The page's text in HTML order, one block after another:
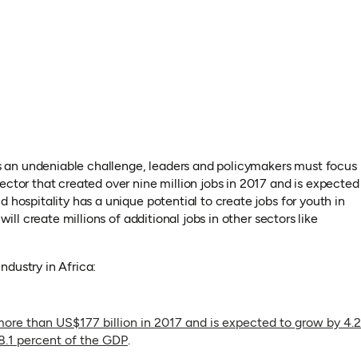
undeniable challenge, leaders and policymakers must focus
that created over nine million jobs in 2017 and is expected
hospitality has a unique potential to create jobs for youth in
create millions of additional jobs in other sectors like
in Africa:
than US$177 billion in 2017 and is expected to grow by 4.2
percent of the GDP(opens in a new tab)
(opens as PDF)